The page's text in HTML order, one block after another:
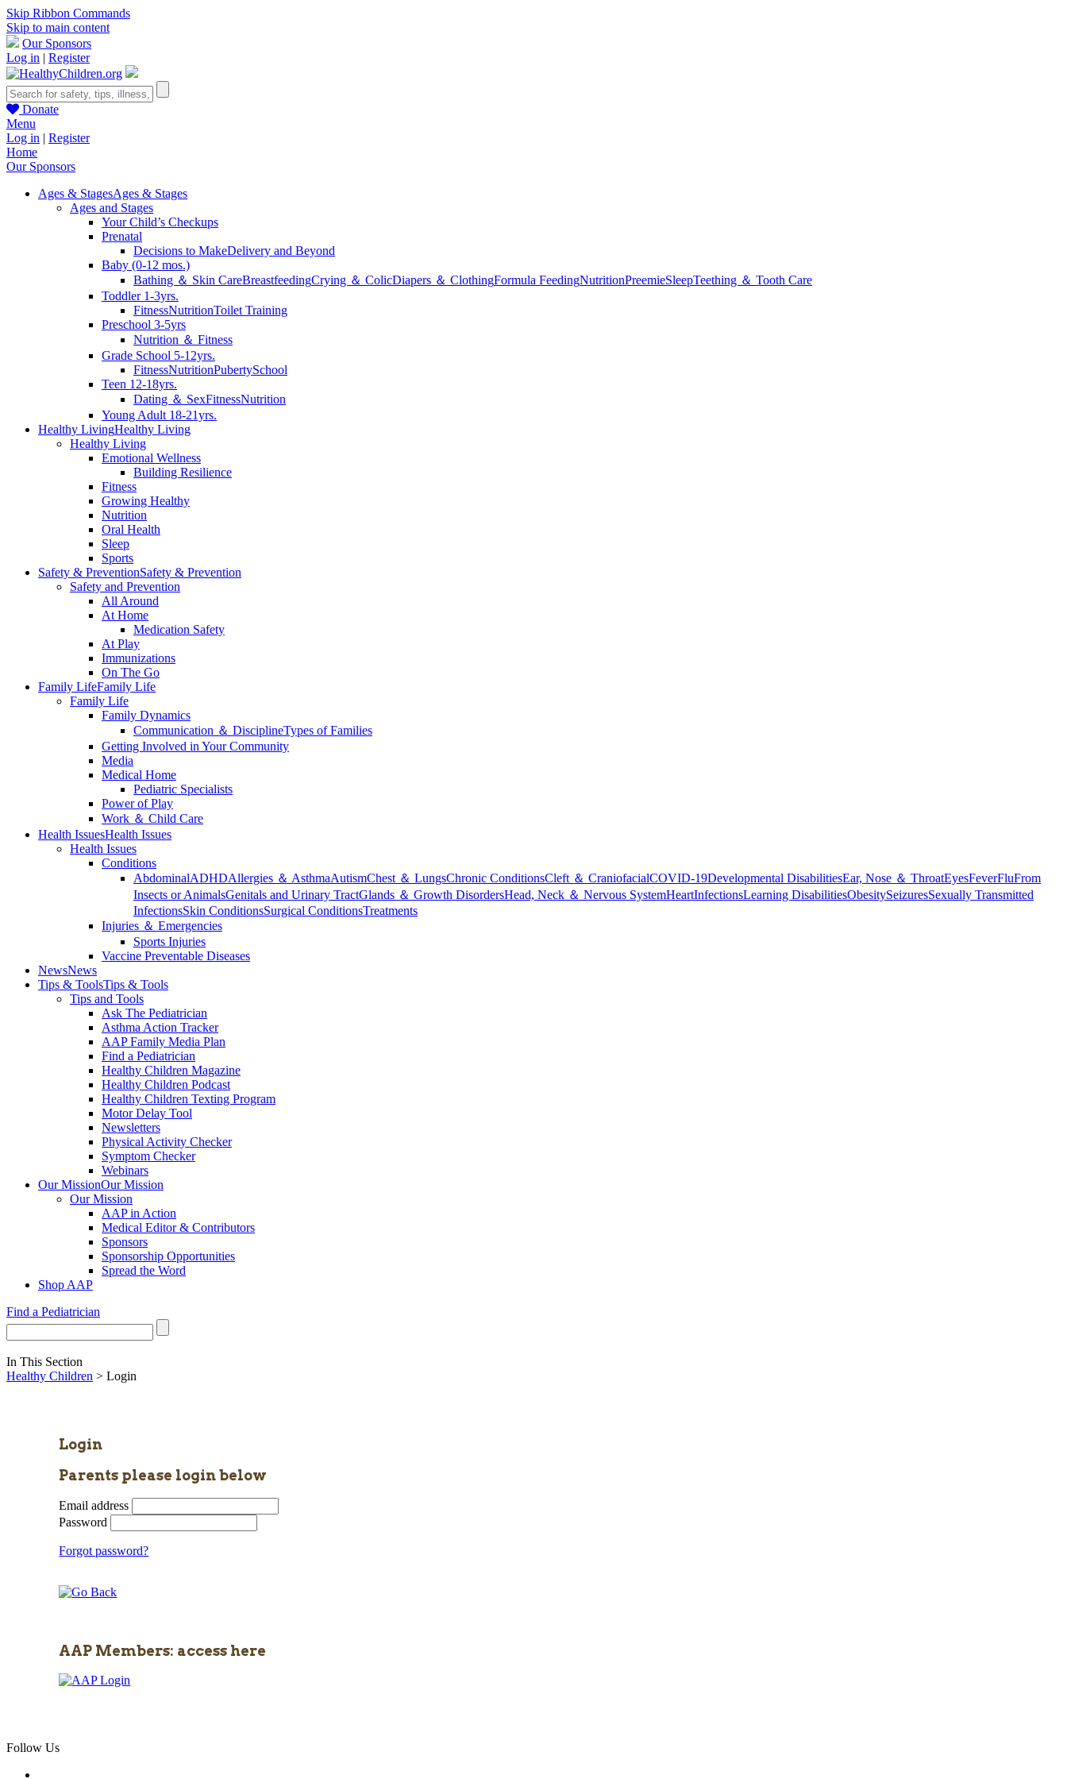
Skip Ribbon Commands
Skip to main content
Our Sponsors
Log in | Register
Donate
Menu
Log in | Register
Home
Our Sponsors
Ages & StagesAges & Stages
Ages and Stages
Your Child’s Checkups
Prenatal
Decisions to MakeDelivery and Beyond
Baby (0-12 mos.)
Bathing ＆ Skin CareBreastfeedingCrying ＆ ColicDiapers ＆ ClothingFormula FeedingNutritionPreemieSleepTeething ＆ Tooth Care
Toddler 1-3yrs.
FitnessNutritionToilet Training
Preschool 3-5yrs
Nutrition ＆ Fitness
Grade School 5-12yrs.
FitnessNutritionPubertySchool
Teen 12-18yrs.
Dating ＆ SexFitnessNutrition
Young Adult 18-21yrs.
Healthy LivingHealthy Living
Healthy Living
Emotional Wellness
Building Resilience
Fitness
Growing Healthy
Nutrition
Oral Health
Sleep
Sports
Safety & PreventionSafety & Prevention
Safety and Prevention
All Around
At Home
Medication Safety
At Play
Immunizations
On The Go
Family LifeFamily Life
Family Life
Family Dynamics
Communication ＆ DisciplineTypes of Families
Getting Involved in Your Community
Media
Medical Home
Pediatric Specialists
Power of Play
Work ＆ Child Care
Health IssuesHealth Issues
Health Issues
Conditions
AbdominalADHDAllergies ＆ AsthmaAutismChest ＆ LungsChronic ConditionsCleft ＆ CraniofacialCOVID-19Developmental DisabilitiesEar, Nose ＆ ThroatEyesFeverFluFrom
Insects or AnimalsGenitals and Urinary TractGlands ＆ Growth DisordersHead, Neck ＆ Nervous SystemHeartInfectionsLearning DisabilitiesObesitySeizuresSexually Transmitted
InfectionsSkin ConditionsSurgical ConditionsTreatments
Injuries ＆ Emergencies
Sports Injuries
Vaccine Preventable Diseases
NewsNews
Tips & ToolsTips & Tools
Tips and Tools
Ask The Pediatrician
Asthma Action Tracker
AAP Family Media Plan
Find a Pediatrician
Healthy Children Magazine
Healthy Children Podcast
Healthy Children Texting Program
Motor Delay Tool
Newsletters
Physical Activity Checker
Symptom Checker
Webinars
Our MissionOur Mission
Our Mission
AAP in Action
Medical Editor & Contributors
Sponsors
Sponsorship Opportunities
Spread the Word
Shop AAP
Find a Pediatrician
In This Section
Healthy Children > Login
Login
Parents please login below
Email address
Password
Forgot password?
AAP Members: access here
Follow Us